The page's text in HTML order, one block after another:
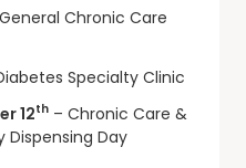
Chronic Care
Specialty Clinic
12th – Chronic Care &
Day